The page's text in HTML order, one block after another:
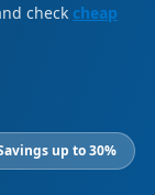
check cheap
up to 30%